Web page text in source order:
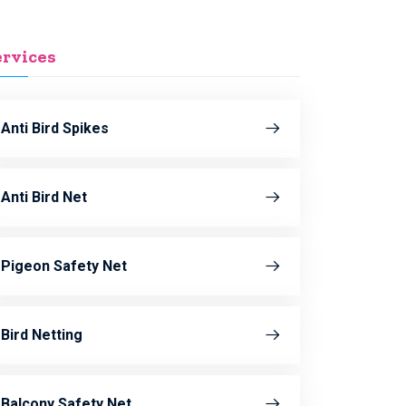
Anti Bird Spikes
Anti Bird Net
Pigeon Safety Net
Bird Netting